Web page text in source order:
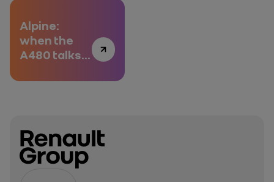
Alpine:
when the
A480 talks
engineers